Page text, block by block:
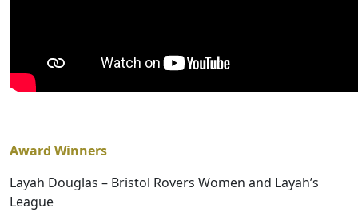
Award Winners
Layah Douglas – Bristol Rovers Women and Layah’s
League